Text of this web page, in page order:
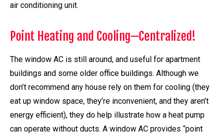
air conditioning unit.
Point Heating and Cooling—Centralized!
The window AC is still around, and useful for apartment
buildings and some older office buildings. Although we
don’t recommend any house rely on them for cooling (they
eat up window space, they’re inconvenient, and they aren’t
energy efficient), they do help illustrate how a heat pump
can operate without ducts. A window AC provides “point